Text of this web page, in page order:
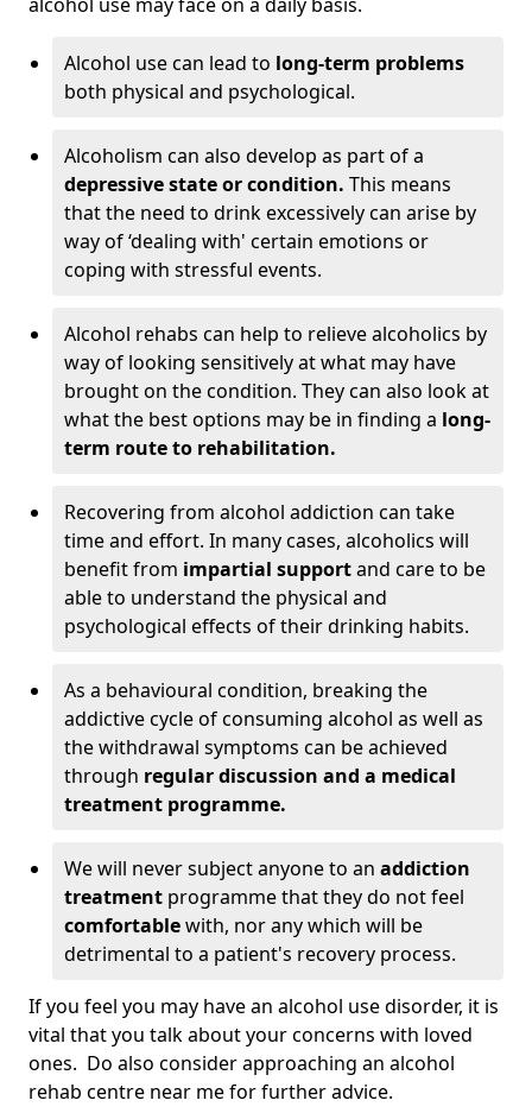
Alcohol use can lead to long-term problems
both physical and psychological.
Alcoholism can also develop as part of a
depressive state or condition. This means
that the need to drink excessively can arise by
way of ‘dealing with' certain emotions or
coping with stressful events.
Alcohol rehabs can help to relieve alcoholics by
way of looking sensitively at what may have
brought on the condition. They can also look at
what the best options may be in finding a long-
term route to rehabilitation.
Recovering from alcohol addiction can take
time and effort. In many cases, alcoholics will
benefit from impartial supportand care to be
able to understand the physical and
psychological effects of their drinking habits.
As a behavioural condition, breaking the
addictive cycle of consuming alcohol as well as
the withdrawal symptoms can be achieved
through regular discussion and a medical
treatment programme.
We will never subject anyone to an addiction
treatment programme that they do not feel
comfortablewith, nor any which will be
detrimental to a patient's recovery process.
If you feel you may have an alcohol use disorder, it is
vital that you talk about your concerns with loved
ones. Do also consider approaching an alcohol
rehab centre near me for further advice.